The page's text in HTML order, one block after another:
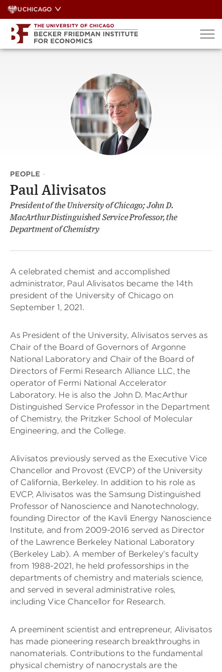
Skip
to
content
UCHICAGO
PEOPLE ·
Paul Alivisatos
President of the University of Chicago; John D.
MacArthur Distinguished Service Professor, the
Department of Chemistry
A celebrated chemist and accomplished
administrator, Paul Alivisatos became the 14th
president of the University of Chicago on
September 1, 2021.
As President of the University, Alivisatos serves as
Chair of the Board of Governors of Argonne
National Laboratory and Chair of the Board of
Directors of Fermi Research Alliance LLC, the
operator of Fermi National Accelerator
Laboratory. He is also the John D. MacArthur
Distinguished Service Professor in the Department
of Chemistry, the Pritzker School of Molecular
Engineering, and the College.
Alivisatos previously served as the Executive Vice
Chancellor and Provost (EVCP) of the University
of California, Berkeley. In addition to his role as
EVCP, Alivisatos was the Samsung Distinguished
Professor of Nanoscience and Nanotechnology,
founding Director of the Kavli Energy Nanoscience
Institute, and from 2009-2016 served as Director
of the Lawrence Berkeley National Laboratory
(Berkeley Lab). A member of Berkeley’s faculty
from 1988-2021, he held professorships in the
departments of chemistry and materials science,
and served in several administrative roles,
including Vice Chancellor for Research.
A preeminent scientist and entrepreneur, Alivisatos
has made pioneering research breakthroughs in
nanomaterials. Contributions to the fundamental
physical chemistry of nanocrystals are the